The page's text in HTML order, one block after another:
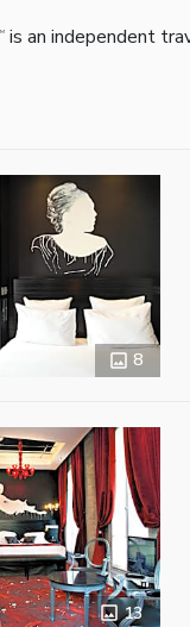
is an independent
8
13